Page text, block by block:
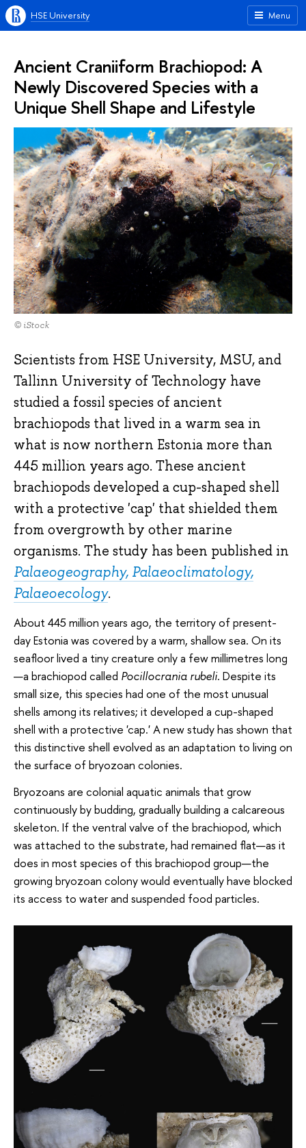
Menu
HSE University
Ancient Craniiform Brachiopod: A
Newly Discovered Species with a
Unique Shell Shape and Lifestyle
© iStock
Scientists from HSE University, MSU, and
Tallinn University of Technology have
studied a fossil species of ancient
brachiopods that lived in a warm sea in
what is now northern Estonia more than
445 million years ago. These ancient
brachiopods developed a cup-shaped shell
with a protective 'cap' that shielded them
from overgrowth by other marine
organisms. The study has been published in
Palaeogeography, Palaeoclimatology,
Palaeoecology.
About 445 million years ago, the territory of present-
day Estonia was covered by a warm, shallow sea. On its
seafloor lived a tiny creature only a few millimetres long
—a brachiopod called Pocillocrania rubeli. Despite its
small size, this species had one of the most unusual
shells among its relatives; it developed a cup-shaped
shell with a protective 'cap.' A new study has shown that
this distinctive shell evolved as an adaptation to living on
the surface of bryozoan colonies.
Bryozoans are colonial aquatic animals that grow
continuously by budding, gradually building a calcareous
skeleton. If the ventral valve of the brachiopod, which
was attached to the substrate, had remained flat—as it
does in most species of this brachiopod group—the
growing bryozoan colony would eventually have blocked
its access to water and suspended food particles.